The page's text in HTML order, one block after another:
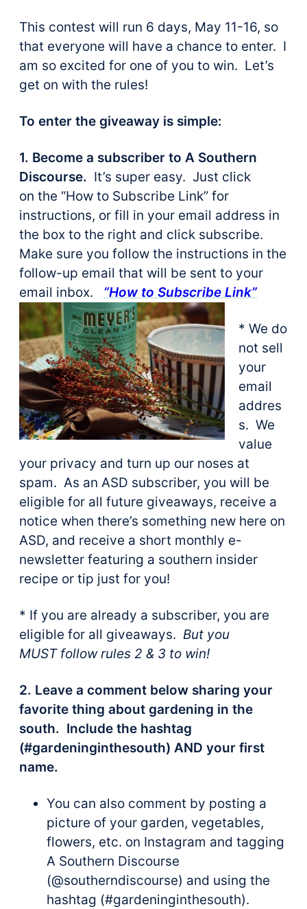
This contest will run 6 days, May 11-16, so
that everyone will have a chance to enter. I
am so excited for one of you to win. Let’s
get on with the rules!
To enter the giveaway is simple:
1. Become a subscriber to A Southern
Discourse. It’s super easy. Just click
on the “How to Subscribe Link” for
instructions, or fill in your email address in
the box to the right and click subscribe.
Make sure you follow the instructions in the
follow-up email that will be sent to your
email inbox. “How to Subscribe Link”
* We do
not sell
your
email
addres
s. We
value
your privacy and turn up our noses at
spam. As an ASD subscriber, you will be
eligible for all future giveaways, receive a
notice when there’s something new here on
ASD, and receive a short monthly e-
newsletter featuring a southern insider
recipe or tip just for you!
* If you are already a subscriber, you are
eligible for all giveaways. But you
MUST follow rules 2 & 3 to win!
2. Leave a comment below sharing your
favorite thing about gardening in the
south. Include the hashtag
(#gardeninginthesouth) AND your first
name.
You can also comment by posting a
picture of your garden, vegetables,
flowers, etc. on Instagram and tagging
A Southern Discourse
(@southerndiscourse) and using the
hashtag (#gardeninginthesouth).